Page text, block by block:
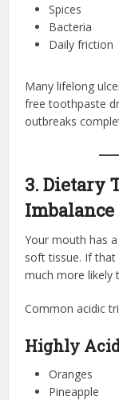
Spices
Bacteria
Daily friction
Many lifelong
free toothpaste
outbreaks
3. Dietary
Imbalance
Your mouth has
soft tissue. If that
much more likely
Common acidic
Highly
Oranges
Pineapple